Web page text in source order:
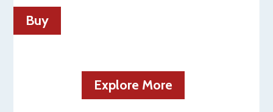
Buy
Explore More